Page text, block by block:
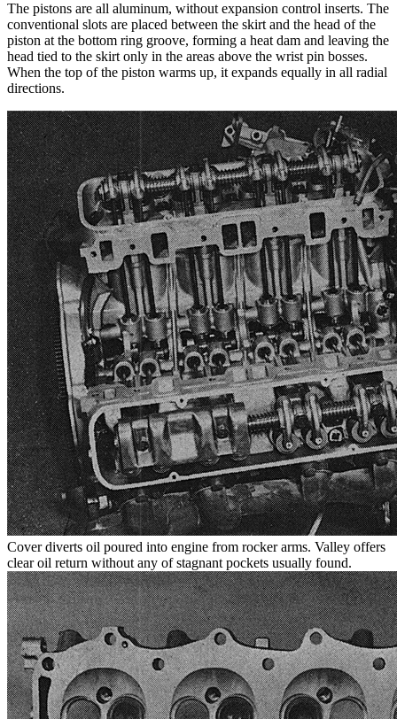
The pistons are all aluminum, without expansion control inserts. The
conventional slots are placed between the skirt and the head of the
piston at the bottom ring groove, forming a heat dam and leaving the
head tied to the skirt only in the areas above the wrist pin bosses.
When the top of the piston warms up, it expands equally in all radial
directions.
Cover diverts oil poured into engine from rocker arms. Valley offers
clear oil return without any of stagnant pockets usually found.